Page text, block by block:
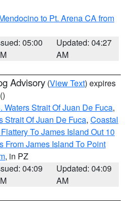
to Pt. Arena CA from
05:00
Updated: 04:27
AM
Advisory (View Text) expires
()
Waters Strait Of Juan De Fuca,
Strait Of Juan De Fuca, Coastal
To James Island Out 10
From James Island To Point
, in PZ
04:09
Updated: 04:09
AM